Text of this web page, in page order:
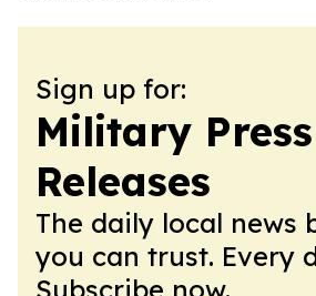
Sign up for:
Military Press
Releases
The daily local news
you can trust. Every
Subscribe now.